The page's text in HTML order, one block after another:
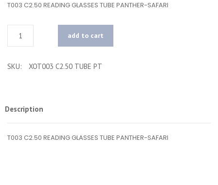
T003 C2.50 READING GLASSES TUBE PANTHER-SAFARI
add to cart
SKU: XOT003 C2.50 TUBE PT
Description
T003 C2.50 READING GLASSES TUBE PANTHER-SAFARI